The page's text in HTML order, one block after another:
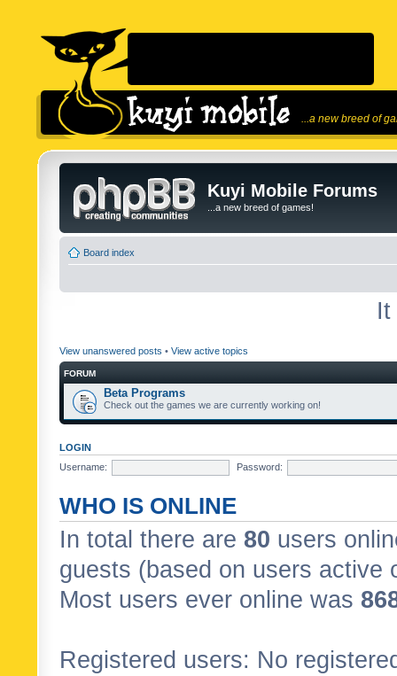
...a new breed of
Kuyi Mobile Forums
...a new breed of games!
Board index
It
View unanswered posts • View active topics
FORUM
Beta Programs
Check out the games we are currently working on!
LOGIN
Username:
Password:
WHO IS ONLINE
In total there are 80 users
guests (based on users active
Most users ever online was
Registered users: No